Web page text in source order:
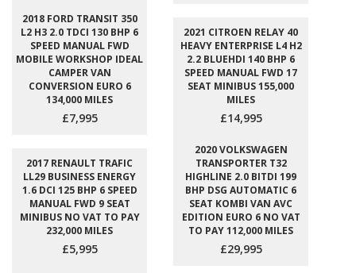
2018 FORD TRANSIT 350
L2 H3 2.0 TDCI 130 BHP 6
SPEED MANUAL FWD
MOBILE WORKSHOP IDEAL
CAMPER VAN
CONVERSION EURO 6
134,000 MILES
£7,995
2021 CITROEN RELAY 40
HEAVY ENTERPRISE L4 H2
2.2 BLUEHDI 140 BHP 6
SPEED MANUAL FWD 17
SEAT MINIBUS 155,000
MILES
£14,995
2017 RENAULT TRAFIC
LL29 BUSINESS ENERGY
1.6 DCI 125 BHP 6 SPEED
MANUAL FWD 9 SEAT
MINIBUS NO VAT TO PAY
232,000 MILES
£5,995
2020 VOLKSWAGEN
TRANSPORTER T32
HIGHLINE 2.0 BITDI 199
BHP DSG AUTOMATIC 6
SEAT KOMBI VAN AVC
EDITION EURO 6 NO VAT
TO PAY 112,000 MILES
£29,995